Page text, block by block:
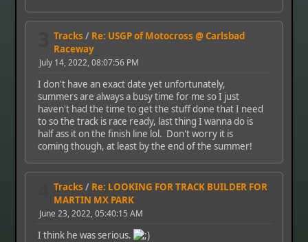
Tracks / Re: USGP of Motocross @ Carlsbad
Raceway
July 14, 2022, 08:07:56 PM
I don't have an exact date yet unfortunately,
summers are always a busy time for me so I just
haven't had the time to get the stuff done that I need
to so the track is race ready, last thing I wanna do is
half ass it on the finish line lol. Don't worry it is
coming though, at least by the end of the summer!
Tracks / Re: LOOKING FOR TRACK BUILDER FOR
MARTIN MX PARK
June 23, 2022, 05:40:15 AM
I think he was serious.